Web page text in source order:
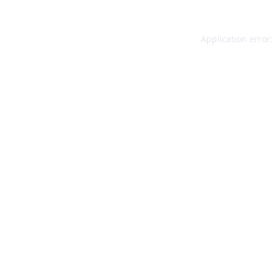
Application